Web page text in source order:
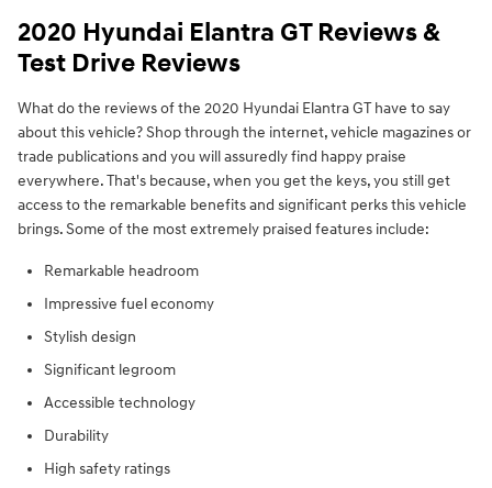
2020 Hyundai Elantra GT Reviews &
Test Drive Reviews
What do the reviews of the 2020 Hyundai Elantra GT have to say
about this vehicle? Shop through the internet, vehicle magazines or
trade publications and you will assuredly find happy praise
everywhere. That's because, when you get the keys, you still get
access to the remarkable benefits and significant perks this vehicle
brings. Some of the most extremely praised features include:
Remarkable headroom
Impressive fuel economy
Stylish design
Significant legroom
Accessible technology
Durability
High safety ratings